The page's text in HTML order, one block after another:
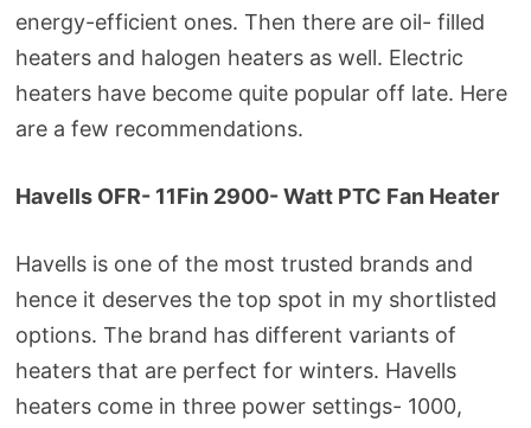
energy-efficient ones. Then there are oil- filled
heaters and halogen heaters as well. Electric
heaters have become quite popular off late. Here
are a few recommendations.
Havells OFR- 11Fin 2900- Watt PTC Fan Heater
Havells is one of the most trusted brands and
hence it deserves the top spot in my shortlisted
options. The brand has different variants of
heaters that are perfect for winters. Havells
heaters come in three power settings- 1000,